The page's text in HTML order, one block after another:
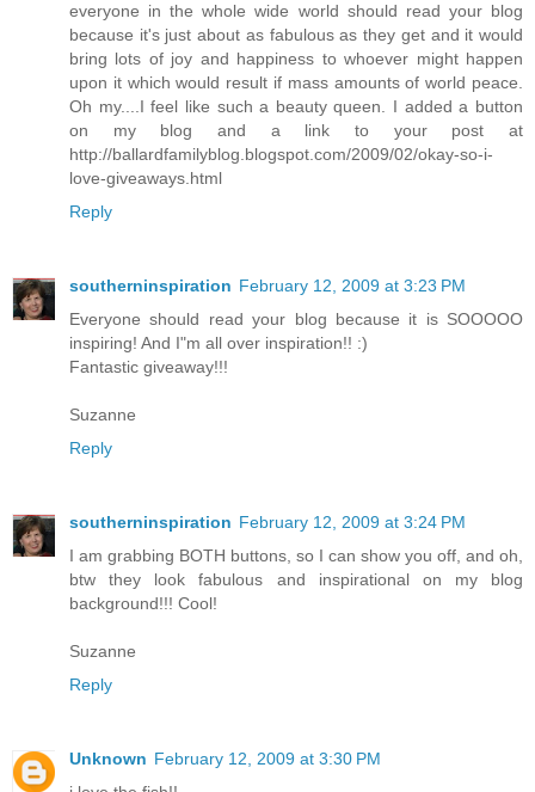
everyone in the whole wide world should read your blog
because it's just about as fabulous as they get and it would
bring lots of joy and happiness to whoever might happen
upon it which would result if mass amounts of world peace.
Oh my....I feel like such a beauty queen. I added a button
on my blog and a link to your post at
http://ballardfamilyblog.blogspot.com/2009/02/okay-so-i-
love-giveaways.html
Reply
southerninspiration February 12, 2009 at 3:23 PM
Everyone should read your blog because it is SOOOOO
inspiring! And I"m all over inspiration!! :)
Fantastic giveaway!!!
Suzanne
Reply
southerninspiration February 12, 2009 at 3:24 PM
I am grabbing BOTH buttons, so I can show you off, and oh,
btw they look fabulous and inspirational on my blog
background!!! Cool!
Suzanne
Reply
Unknown February 12, 2009 at 3:30 PM